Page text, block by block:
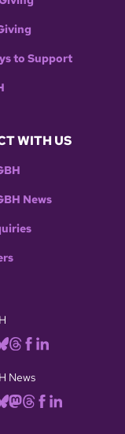
to Support
WITH US
News
News